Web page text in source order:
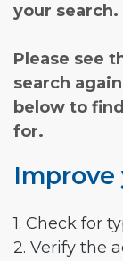
your search.
Please see
search
below to
for.
Improve
1. Check for
2. Verify the